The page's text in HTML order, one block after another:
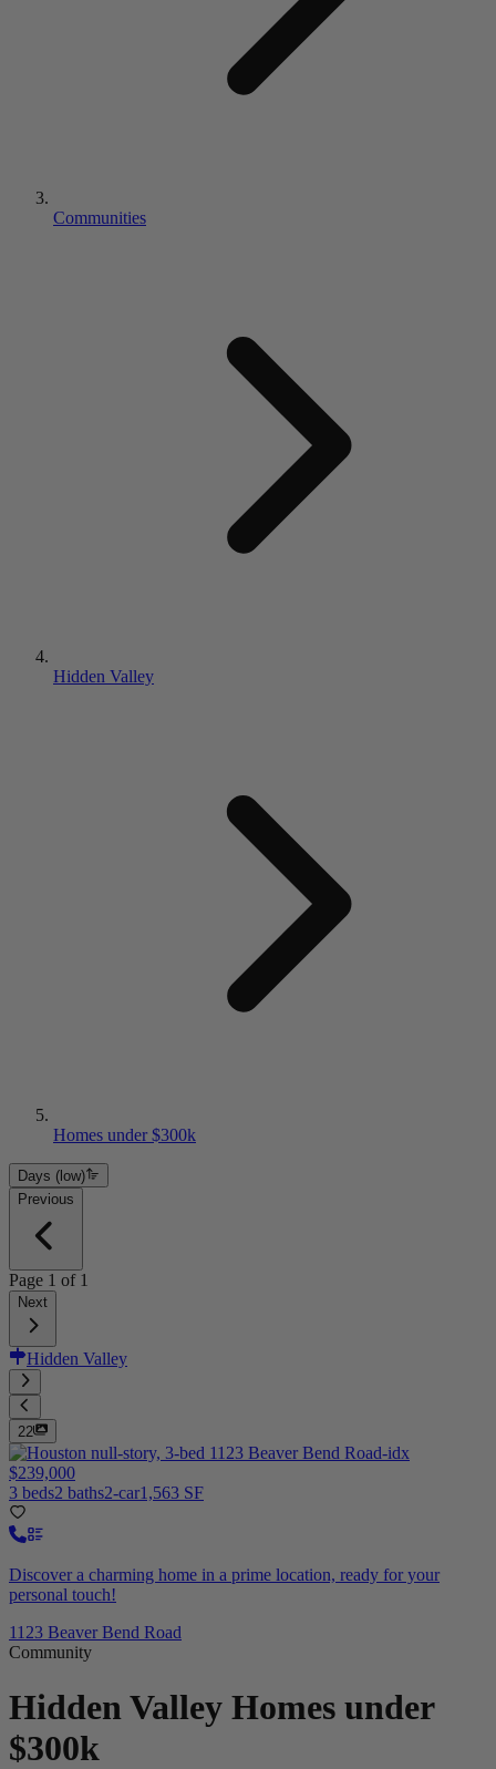
Communities
Hidden Valley
Homes under $300k
Days (low)
Previous
Page 1 of 1
Next
Hidden Valley
22
$239,000
3 beds2 baths2-car1,563 SF
Discover a charming home in a prime location, ready for your
personal touch!
1123 Beaver Bend Road
Community
Hidden Valley Homes under
$300k